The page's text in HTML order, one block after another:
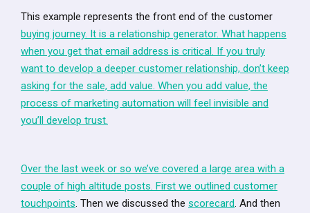
This example represents the front end of the customer
buying journey. It is a relationship generator. What happens
when you get that email address is critical. If you truly
want to develop a deeper customer relationship, don’t keep
asking for the sale, add value. When you add value, the
process of marketing automation will feel invisible and
you’ll develop trust.
Over the last week or so we’ve covered a large area with a
couple of high altitude posts. First we outlined customer
touchpoints. Then we discussed the scorecard. And then